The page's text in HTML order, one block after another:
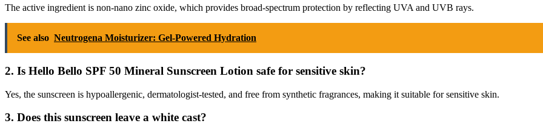
The active ingredient is non-nano zinc oxide, which provides broad-spectrum protection by reflecting UVA and UVB rays.
See also Neutrogena Moisturizer: Gel-Powered Hydration
2. Is Hello Bello SPF 50 Mineral Sunscreen Lotion safe for sensitive skin?
Yes, the sunscreen is hypoallergenic, dermatologist-tested, and free from synthetic fragrances, making it suitable for sensitive skin.
3. Does this sunscreen leave a white cast?